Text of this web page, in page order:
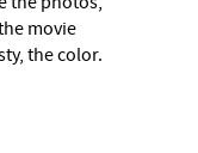
movie
the color.